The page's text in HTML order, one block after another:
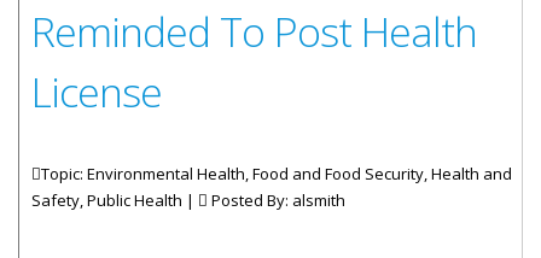
Reminded To Post Health
License
Topic: Environmental Health, Food and Food Security, Health and
Safety, Public Health |
Posted By: alsmith